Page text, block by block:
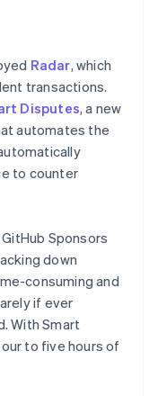
Radar, which
transactions.
Disputes, a new
automates the
to counter
Sponsors
down
consuming and
if ever
With Smart
to five hours of